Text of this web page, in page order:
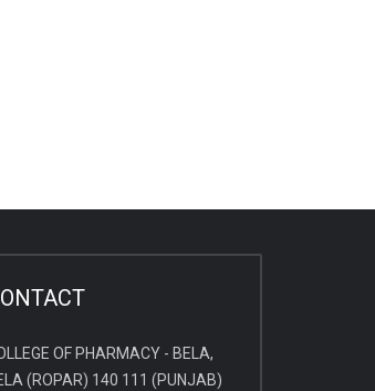
OF PHARMACY - BELA,
(ROPAR) 140 111 (PUNJAB)